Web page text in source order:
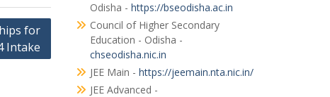
for
Intake
Odisha - https://bseodisha.ac.in
Council of Higher Secondary
Education - Odisha -
chseodisha.nic.in
JEE Main - https://jeemain.nta.nic.in/
JEE Advanced -